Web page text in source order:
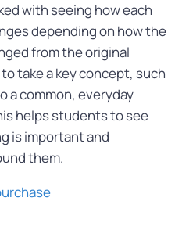
with seeing how each
depending on how the
from the original
take a key concept, such
a common, everyday
helps students to see
is important and
them.